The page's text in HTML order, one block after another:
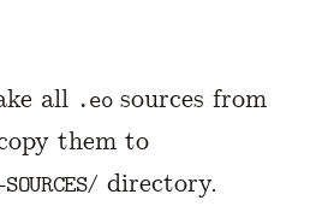
all .eosources from
them to
directory.